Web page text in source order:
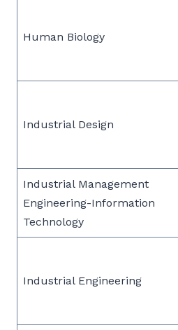
Human Biology
Industrial Design
Industrial Management
Engineering-Information
Technology
Industrial Engineering